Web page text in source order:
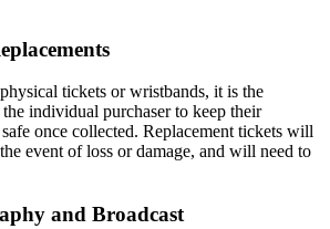
tickets or wristbands, it is the
individual purchaser to keep their
once collected. Replacement tickets will
event of loss or damage, and will need to
and Broadcast